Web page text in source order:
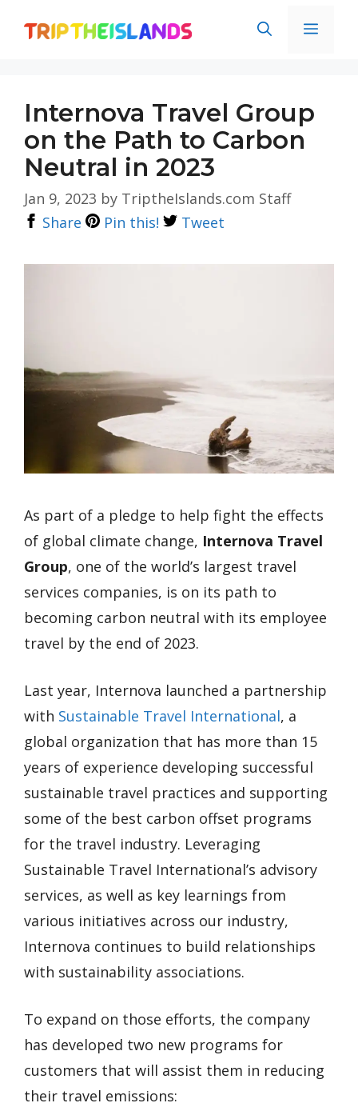
Internova Travel Group
on the Path to Carbon
Neutral in 2023
Jan 9, 2023 by TriptheIslands.com Staff
Share
Pin this! Tweet
As part of a pledge to help fight the effects
of global climate change, Internova Travel
Group, one of the world’s largest travel
services companies, is on its path to
becoming carbon neutral with its employee
travel by the end of 2023.
Last year, Internova launched a partnership
with Sustainable Travel International, a
global organization that has more than 15
years of experience developing successful
sustainable travel practices and supporting
some of the best carbon offset programs
for the travel industry. Leveraging
Sustainable Travel International’s advisory
services, as well as key learnings from
various initiatives across our industry,
Internova continues to build relationships
with sustainability associations.
To expand on those efforts, the company
has developed two new programs for
customers that will assist them in reducing
their travel emissions: